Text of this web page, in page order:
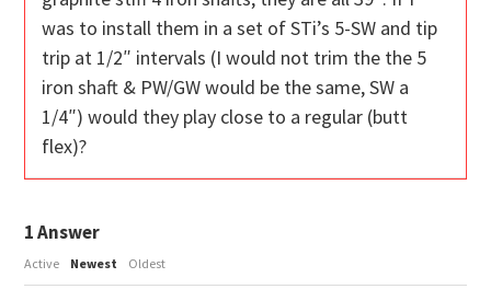
was to install them in a set of STi’s 5-SW and tip
trip at 1/2″ intervals (I would not trim the the 5
iron shaft & PW/GW would be the same, SW a
1/4″) would they play close to a regular (butt
flex)?
1Answer
Active Newest Oldest